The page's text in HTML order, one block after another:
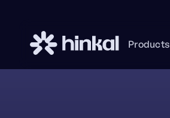
Products